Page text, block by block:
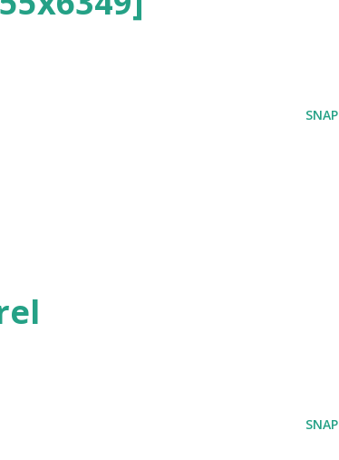
SNAP
SNAP